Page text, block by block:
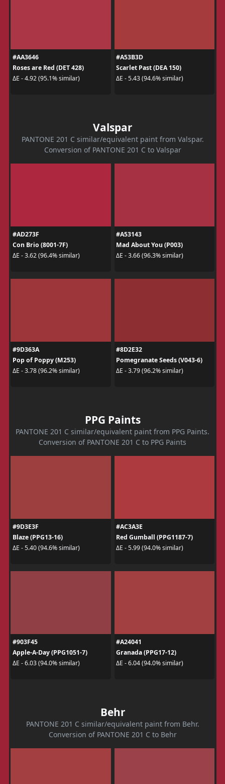
#AA3646
Roses are Red (DET 428)
ΔE - 4.92 (95.1% similar)
#A53B3D
Scarlet Past (DEA 150)
ΔE - 5.43 (94.6% similar)
Valspar
PANTONE 201 C similar/equivalent paint from Valspar.
Conversion of PANTONE 201 C to Valspar
#AD273F
Con Brio (8001-7F)
ΔE - 3.62 (96.4% similar)
#A53143
Mad About You (P003)
ΔE - 3.66 (96.3% similar)
#9D363A
Pop of Poppy (M253)
ΔE - 3.78 (96.2% similar)
#8D2E32
Pomegranate Seeds (V043-6)
ΔE - 3.79 (96.2% similar)
PPG Paints
PANTONE 201 C similar/equivalent paint from PPG Paints.
Conversion of PANTONE 201 C to PPG Paints
#9D3E3F
Blaze (PPG13-16)
ΔE - 5.40 (94.6% similar)
#AC3A3E
Red Gumball (PPG1187-7)
ΔE - 5.99 (94.0% similar)
#903F45
Apple-A-Day (PPG1051-7)
ΔE - 6.03 (94.0% similar)
#A24041
Granada (PPG17-12)
ΔE - 6.04 (94.0% similar)
Behr
PANTONE 201 C similar/equivalent paint from Behr.
Conversion of PANTONE 201 C to Behr